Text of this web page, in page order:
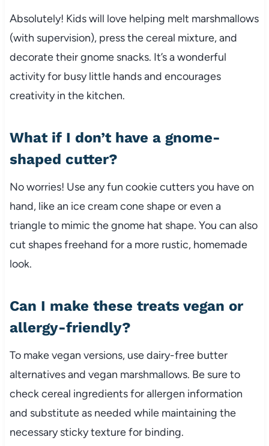
Absolutely! Kids will love helping melt marshmallows
(with supervision), press the cereal mixture, and
decorate their gnome snacks. It’s a wonderful
activity for busy little hands and encourages
creativity in the kitchen.
What if I don’t have a gnome-
shaped cutter?
No worries! Use any fun cookie cutters you have on
hand, like an ice cream cone shape or even a
triangle to mimic the gnome hat shape. You can also
cut shapes freehand for a more rustic, homemade
look.
Can I make these treats vegan or
allergy-friendly?
To make vegan versions, use dairy-free butter
alternatives and vegan marshmallows. Be sure to
check cereal ingredients for allergen information
and substitute as needed while maintaining the
necessary sticky texture for binding.